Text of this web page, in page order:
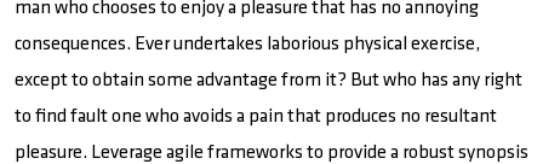
man who chooses to enjoy a pleasure that has no annoying
consequences. Ever undertakes laborious physical exercise,
except to obtain some advantage from it? But who has any right
to find fault one who avoids a pain that produces no resultant
pleasure. Leverage agile frameworks to provide a robust synopsis